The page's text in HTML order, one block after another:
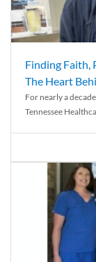
Finding Faith,
The Heart
For nearly a
Tennessee